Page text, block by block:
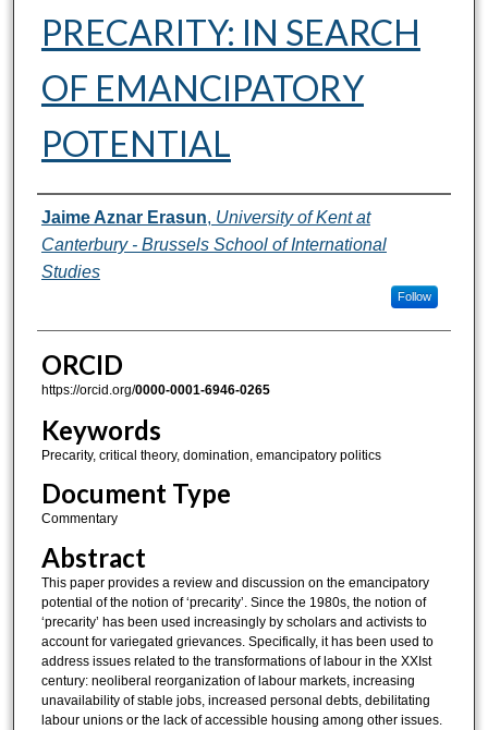
PRECARITY: IN SEARCH
OF EMANCIPATORY
POTENTIAL
Authors
Jaime Aznar Erasun, University of Kent at
Canterbury - Brussels School of International
Studies
Follow
ORCID
https://orcid.org/0000-0001-6946-0265
Keywords
Precarity, critical theory, domination, emancipatory politics
Document Type
Commentary
Abstract
This paper provides a review and discussion on the emancipatory
potential of the notion of ‘precarity’. Since the 1980s, the notion of
‘precarity’ has been used increasingly by scholars and activists to
account for variegated grievances. Specifically, it has been used to
address issues related to the transformations of labour in the XXIst
century: neoliberal reorganization of labour markets, increasing
unavailability of stable jobs, increased personal debts, debilitating
labour unions or the lack of accessible housing among other issues.